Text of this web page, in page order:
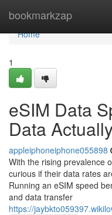
bookmarkzap
Home
Home
1
eSIM Data
Data
appleiphoneiphone055898
With the rising prevalence
curious if their data rates
Running an eSIM speed
and data transfer
https://